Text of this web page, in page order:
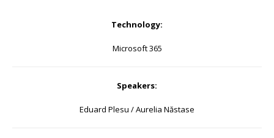
Technology:
Microsoft 365
Speakers:
Eduard Plesu / Aurelia Năstase